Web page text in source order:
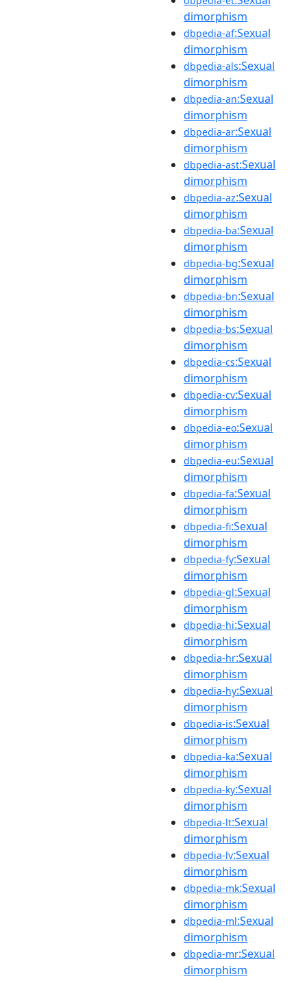
dimorphism
dbpedia-af:Sexual
dimorphism
dbpedia-als:Sexual
dimorphism
dbpedia-an:Sexual
dimorphism
dbpedia-ar:Sexual
dimorphism
dbpedia-ast:Sexual
dimorphism
dbpedia-az:Sexual
dimorphism
dbpedia-ba:Sexual
dimorphism
dbpedia-bg:Sexual
dimorphism
dbpedia-bn:Sexual
dimorphism
dbpedia-bs:Sexual
dimorphism
dbpedia-cs:Sexual
dimorphism
dbpedia-cv:Sexual
dimorphism
dbpedia-eo:Sexual
dimorphism
dbpedia-eu:Sexual
dimorphism
dbpedia-fa:Sexual
dimorphism
dbpedia-fi:Sexual
dimorphism
dbpedia-fy:Sexual
dimorphism
dbpedia-gl:Sexual
dimorphism
dbpedia-hi:Sexual
dimorphism
dbpedia-hr:Sexual
dimorphism
dbpedia-hy:Sexual
dimorphism
dbpedia-is:Sexual
dimorphism
dbpedia-ka:Sexual
dimorphism
dbpedia-ky:Sexual
dimorphism
dbpedia-lt:Sexual
dimorphism
dbpedia-lv:Sexual
dimorphism
dbpedia-mk:Sexual
dimorphism
dbpedia-ml:Sexual
dimorphism
dbpedia-mr:Sexual
dimorphism